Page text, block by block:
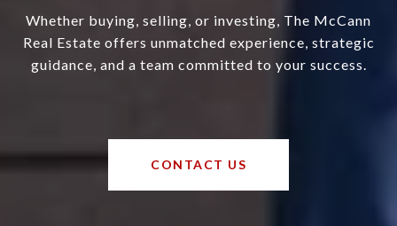
Whether buying, selling, or investing, The McCann
Real Estate offers unmatched experience, strategic
guidance, and a team committed to your success.
CONTACT US